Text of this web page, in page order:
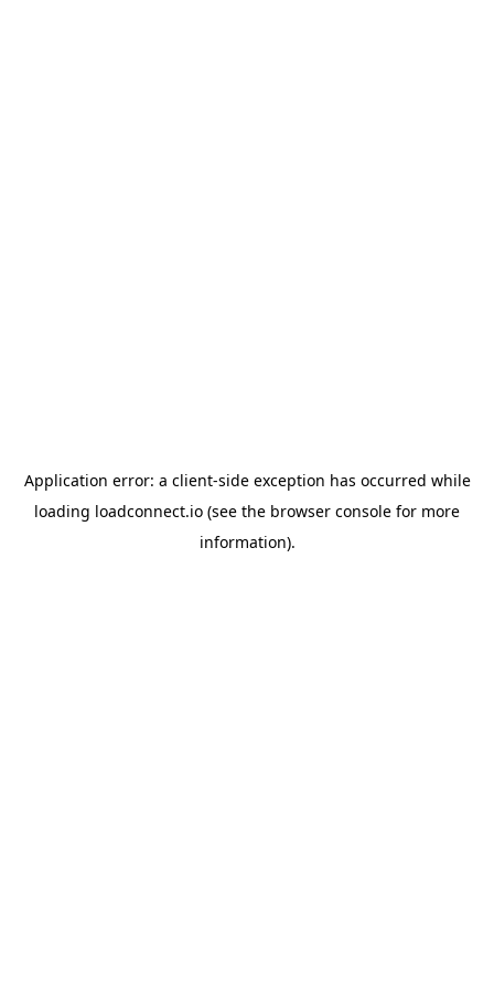
Application error: a client-side exception has occurred while
loading loadconnect.io (see the browser console for more
information).